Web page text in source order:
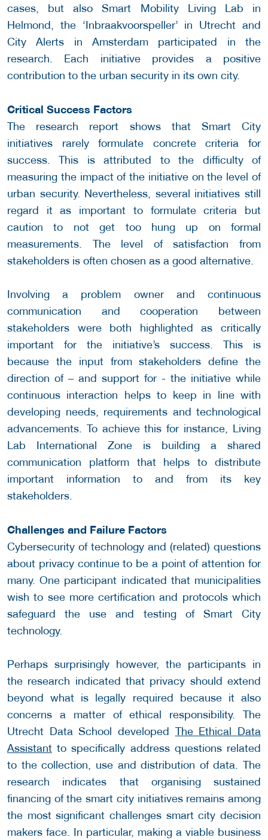
cases, but also Smart Mobility Living Lab in
Helmond, the ‘Inbraakvoorspeller’ in Utrecht and
City Alerts in Amsterdam participated in the
research. Each initiative provides a positive
contribution to the urban security in its own city.
Critical Success Factors
The research report shows that Smart City
initiatives rarely formulate concrete criteria for
success. This is attributed to the difficulty of
measuring the impact of the initiative on the level of
urban security. Nevertheless, several initiatives still
regard it as important to formulate criteria but
caution to not get too hung up on formal
measurements. The level of satisfaction from
stakeholders is often chosen as a good alternative.
Involving a problem owner and continuous
communication and cooperation between
stakeholders were both highlighted as critically
important for the initiative’s success. This is
because the input from stakeholders define the
direction of – and support for - the initiative while
continuous interaction helps to keep in line with
developing needs, requirements and technological
advancements. To achieve this for instance, Living
Lab International Zone is building a shared
communication platform that helps to distribute
important information to and from its key
stakeholders.
Challenges and Failure Factors
Cybersecurity of technology and (related) questions
about privacy continue to be a point of attention for
many. One participant indicated that municipalities
wish to see more certification and protocols which
safeguard the use and testing of Smart City
technology.
Perhaps surprisingly however, the participants in
the research indicated that privacy should extend
beyond what is legally required because it also
concerns a matter of ethical responsibility. The
Utrecht Data School developed The Ethical Data
Assistant to specifically address questions related
to the collection, use and distribution of data. The
research indicates that organising sustained
financing of the smart city initiatives remains among
the most significant challenges smart city decision
makers face. In particular, making a viable business